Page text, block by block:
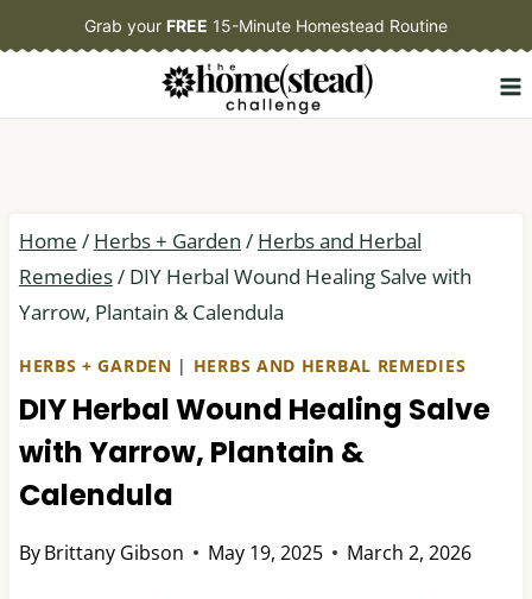
to
Grab your FREE 15-Minute Homestead Routine
Home / Herbs + Garden / Herbs and Herbal
Remedies/ DIY Herbal Wound Healing Salve with
Yarrow, Plantain & Calendula
HERBS + GARDEN | HERBS AND HERBAL REMEDIES
DIY Herbal Wound Healing Salve
with Yarrow, Plantain &
Calendula
ByBrittany Gibson May 19, 2025 March 2, 2026